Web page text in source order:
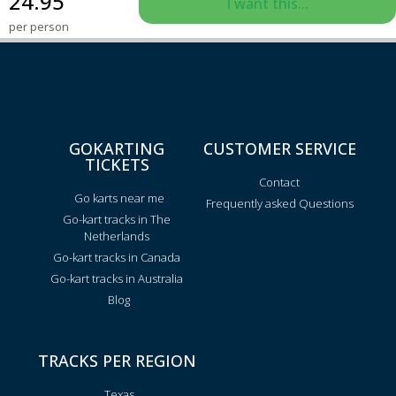
per person
GOKARTING
TICKETS
Go karts near me
Go-kart tracks in The
Netherlands
Go-kart tracks in Canada
Go-kart tracks in Australia
Blog
CUSTOMER SERVICE
Contact
Frequently asked Questions
TRACKS PER REGION